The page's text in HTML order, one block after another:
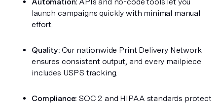
launch campaigns quickly with minimal manual
effort.
Quality: Our nationwide Print Delivery Network
ensures consistent output, and every mailpiece
includes USPS tracking.
Compliance: SOC 2 and HIPAA standards protect